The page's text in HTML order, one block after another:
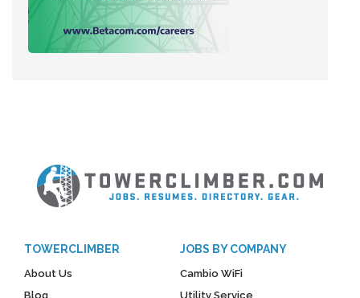
TOWERCLIMBER
About Us
Blog
JOBS BY COMPANY
Cambio WiFi
Utility Service